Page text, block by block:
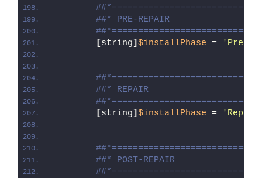
##* PRE-REPAIR
[string] $installPhase = 'Pre-
##* REPAIR
[string] $installPhase =
##* POST-REPAIR